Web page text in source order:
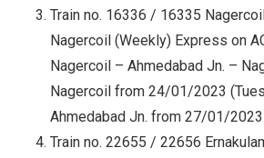
Train no. 16336 / 16335
Nagercoil (Weekly) Express on
Nagercoil – Ahmedabad Jn. –
Nagercoil from 24/01/2023
Ahmedabad Jn. from 27/01/2023
Train no. 22655 / 22656